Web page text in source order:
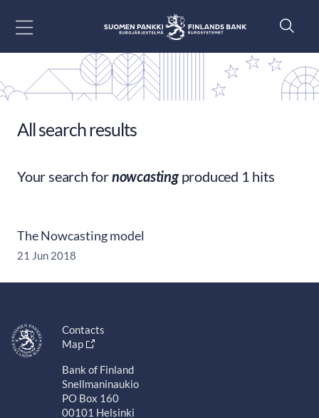
All search results
Your search fornowcastingproduced 1 hits
The Nowcasting model
21 Jun 2018
Contacts
Map
Bank of Finland
Snellmaninaukio
PO Box 160
00101 Helsinki